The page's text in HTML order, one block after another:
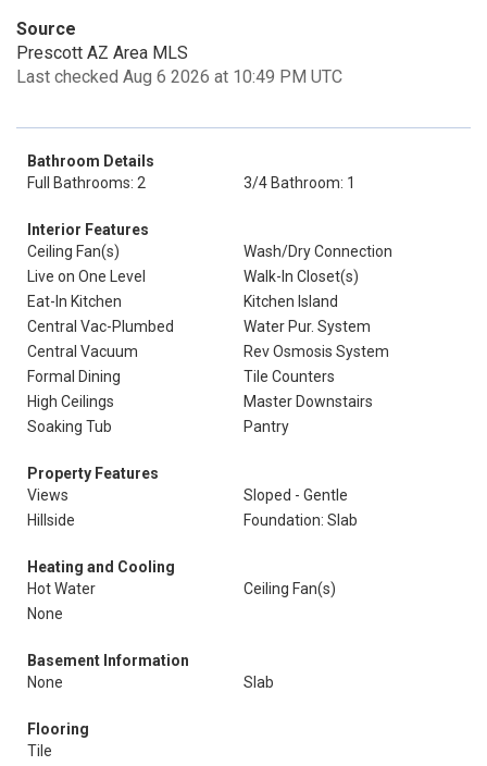
Source
Prescott AZ Area MLS
Last checked Aug 6 2026 at 10:49 PM UTC
Bathroom Details
Full Bathrooms: 2
3/4 Bathroom: 1
Interior Features
Ceiling Fan(s)
Wash/Dry Connection
Live on One Level
Walk-In Closet(s)
Eat-In Kitchen
Kitchen Island
Central Vac-Plumbed
Water Pur. System
Central Vacuum
Rev Osmosis System
Formal Dining
Tile Counters
High Ceilings
Master Downstairs
Soaking Tub
Pantry
Property Features
Views
Sloped - Gentle
Hillside
Foundation: Slab
Heating and Cooling
Hot Water
Ceiling Fan(s)
None
Basement Information
None
Slab
Flooring
Tile